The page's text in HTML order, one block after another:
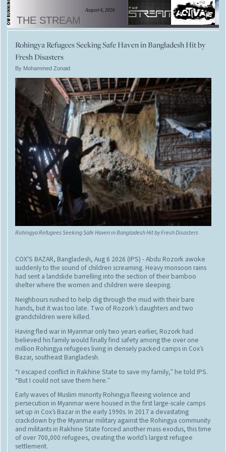
THE STREAM
August 6, 2026
Rohingya Refugees Seeking Safe Haven in Bangladesh Hit by
Fresh Disasters
By Mohammed Zonaid
Rohingya Refugees Seeking Safe Haven in Bangladesh Hit by Fresh Disasters
COX'S BAZAR, Bangladesh, Aug 6 2026 (IPS) - Abdu Rozork awoke
suddenly to the sound of children screaming. Heavy monsoon rains
had sent a landslide barrelling into the section of their bamboo
shelter where the women and children were sleeping.
Neighbours rushed to help dig through the mud with their bare
hands, but it was too late. Two of Rozork’s daughters and two
grandchildren were killed.
Having fled war in Myanmar only two years earlier, Rozork had
believed his family would finally find safety among the over one
million Rohingya refugees living in densely packed camps in Cox’s
Bazar, southeast Bangladesh.
“I escaped conflict in Rakhine State to save my family,” he told IPS.
“But I could not save them here.”
Early waves of Muslim minority Rohingya fleeing violence and
persecution in Myanmar were housed in the first large-scale camps
set up in Cox’s Bazar in the early 1990s. In 2017 a devastating
crackdown by the Myanmar military against the Rohingya community
and militants in Rakhine State forced another mass exodus, this time
of over 700,000 refugees, creating the world’s largest refugee
settlement.